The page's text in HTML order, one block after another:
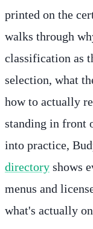
printed on the
walks through
classification as
selection, what
how to actually
standing in front
into practice,
directory shows
menus and
what's actually